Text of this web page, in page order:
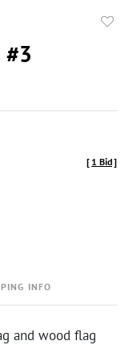
#3
[ 1 Bid]
INFO
and wood flag